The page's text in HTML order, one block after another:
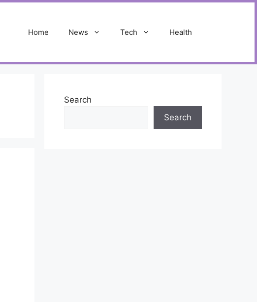
Home News Tech Health
Search
Search